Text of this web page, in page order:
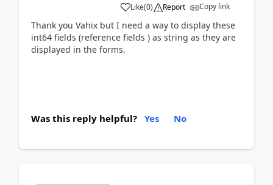
Like(0) Report Copy link
Thank you Vahix but I need a way to display these
int64 fields (reference fields ) as string as they are
displayed in the forms.
Was this reply helpful? Yes No